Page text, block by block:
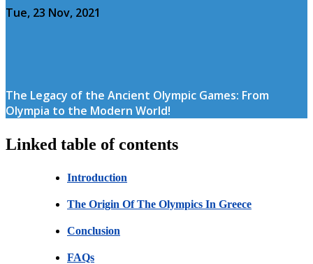
Tue, 23 Nov, 2021
The Legacy of the Ancient Olympic Games: From
Olympia to the Modern World!
Linked table of contents
Introduction
The Origin Of The Olympics In Greece
Conclusion
FAQs